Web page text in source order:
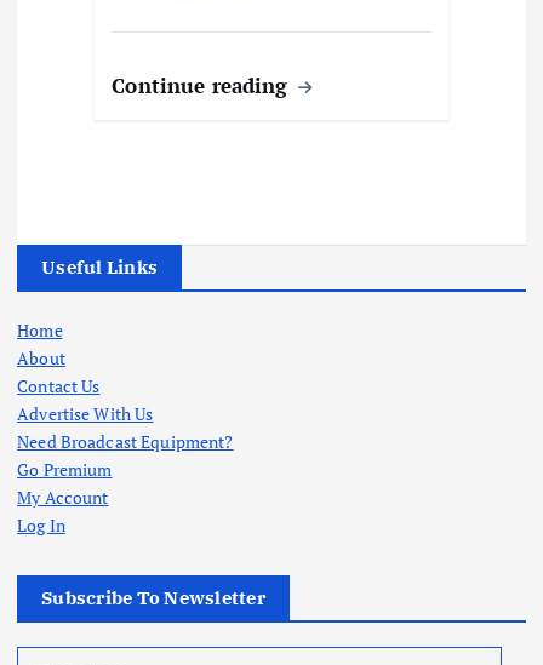
Continue reading
Useful Links
Home
About
Contact Us
Advertise With Us
Need Broadcast Equipment?
Go Premium
My Account
Log In
Subscribe To Newsletter